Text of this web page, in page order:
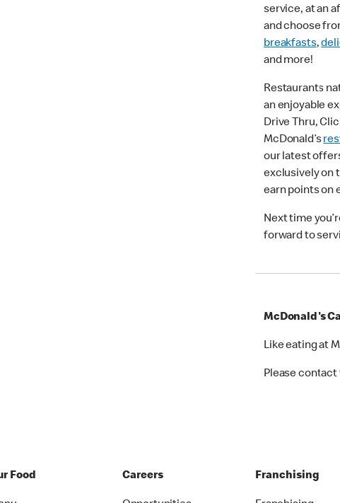
service, at an
and choose
breakfasts,
and more!
Restaurants
an enjoyable
Drive Thru,
McDonald’s
our latest
exclusively on
earn points on
Next time
forward to
McDonald's
Like eating at
Please
Food Careers Franchising